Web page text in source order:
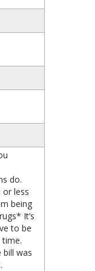
do.
or less
being
It’s
to be
bill was